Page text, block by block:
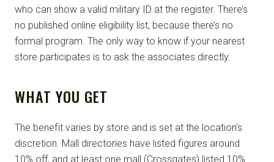
who can show a valid military ID at the register. There’s
no published online eligibility list, because there’s no
formal program. The only way to know if your nearest
store participates is to ask the associates directly.
WHAT YOU GET
The benefit varies by store and is set at the location’s
discretion. Mall directories have listed figures around
10% off, and at least one mall (Crossgates) listed 10%